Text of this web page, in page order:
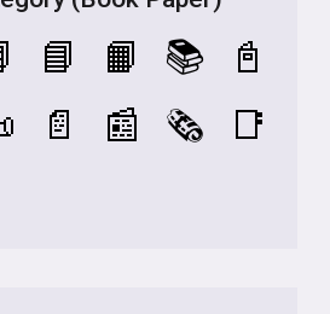
📘 📙 📚
📓
📄 📰 🗞️
📑